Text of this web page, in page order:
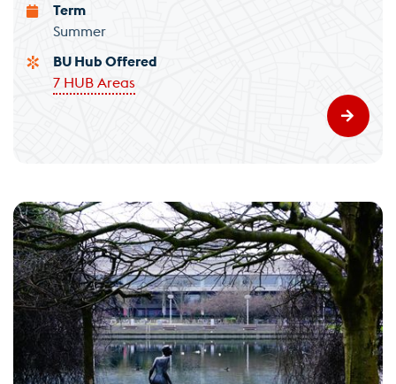
Term
Summer
BU Hub Offered
7 HUB Areas